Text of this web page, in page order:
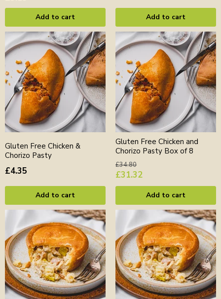
Add to cart Add to cart
Gluten Free Chicken &
Chorizo Pasty
£4.35
Add to cart
Gluten Free Chicken and
Chorizo Pasty Box of 8
Original
price
£34.80
Current
price
£31.32
Add to cart